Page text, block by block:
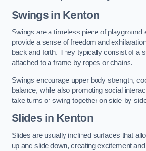
Swings in Kenton
Swings are a timeless piece of playground
provide a sense of freedom and
back and forth. They typically consist of a
attached to a frame by ropes or chains.
Swings encourage upper body strength,
balance, while also promoting social
take turns or swing together on side-by-
Slides in Kenton
Slides are usually inclined surfaces that
up and slide down, creating excitement